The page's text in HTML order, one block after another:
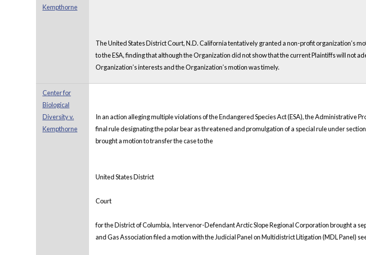
Kempthorne
The United States District Court, N.D. California tentatively granted a non-profit organization’s
to the ESA, finding that although the Organization did not show that the current Plaintiffs will not
Organization’s interests and the Organization’s motion was timely.
Center for
Biological
Diversity v.
Kempthorne
In an action alleging multiple violations of the Endangered Species Act (ESA), the Administrative
final rule designating the polar bear as threatened and promulgation of a special rule under
brought a motion to transfer the case to the
United States District
Court
for the District of Columbia, Intervenor-Defendant Arctic Slope Regional Corporation brought a
and Gas Association filed a motion with the Judicial Panel on Multidistrict Litigation (MDL Panel)